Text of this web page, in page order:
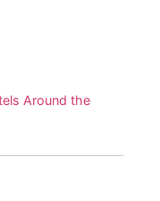
Around the